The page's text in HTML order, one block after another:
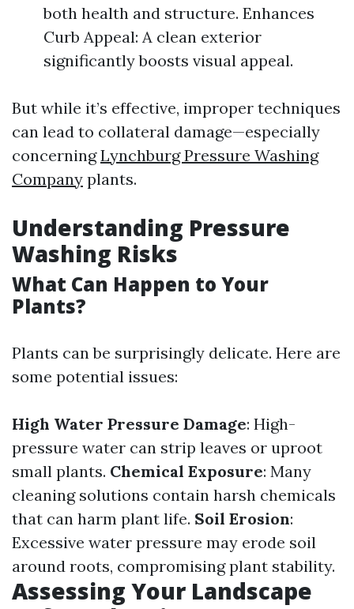
both health and structure. Enhances
Curb Appeal: A clean exterior
significantly boosts visual appeal.
But while it’s effective, improper techniques
can lead to collateral damage—especially
concerningLynchburg Pressure Washing
Company plants.
Understanding Pressure
Washing Risks
What Can Happen to Your
Plants?
Plants can be surprisingly delicate. Here are
some potential issues:
High Water Pressure Damage: High-
pressure water can strip leaves or uproot
small plants. Chemical Exposure: Many
cleaning solutions contain harsh chemicals
that can harm plant life. Soil Erosion:
Excessive water pressure may erode soil
around roots, compromising plant stability.
Assessing Your Landscape